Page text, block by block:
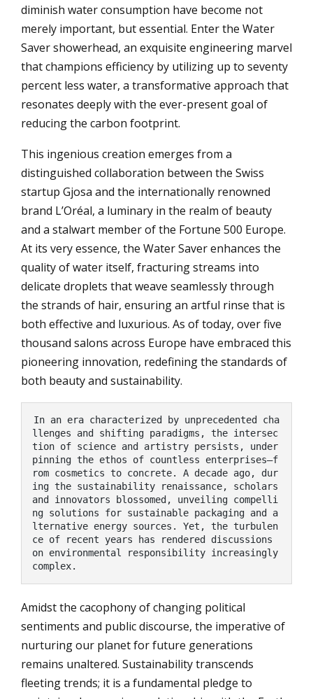
diminish water consumption have become not
merely important, but essential. Enter the Water
Saver showerhead, an exquisite engineering marvel
that champions efficiency by utilizing up to seventy
percent less water, a transformative approach that
resonates deeply with the ever-present goal of
reducing the carbon footprint.
This ingenious creation emerges from a
distinguished collaboration between the Swiss
startup Gjosa and the internationally renowned
brand L’Oréal, a luminary in the realm of beauty
and a stalwart member of the Fortune 500 Europe.
At its very essence, the Water Saver enhances the
quality of water itself, fracturing streams into
delicate droplets that weave seamlessly through
the strands of hair, ensuring an artful rinse that is
both effective and luxurious. As of today, over five
thousand salons across Europe have embraced this
pioneering innovation, redefining the standards of
both beauty and sustainability.
In an era characterized by unprecedented cha
llenges and shifting paradigms, the intersec
tion of science and artistry persists, under
pinning the ethos of countless enterprises—f
rom cosmetics to concrete. A decade ago, dur
ing the sustainability renaissance, scholars
and innovators blossomed, unveiling compelli
ng solutions for sustainable packaging and a
lternative energy sources. Yet, the turbulen
ce of recent years has rendered discussions
on environmental responsibility increasingly
complex.
Amidst the cacophony of changing political
sentiments and public discourse, the imperative of
nurturing our planet for future generations
remains unaltered. Sustainability transcends
fleeting trends; it is a fundamental pledge to